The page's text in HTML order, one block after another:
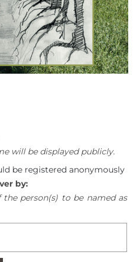
will be displayed publicly.
be registered anonymously
by:
person(s) to be named as